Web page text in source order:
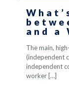
and a
The main,
(independent
independent
worker […]